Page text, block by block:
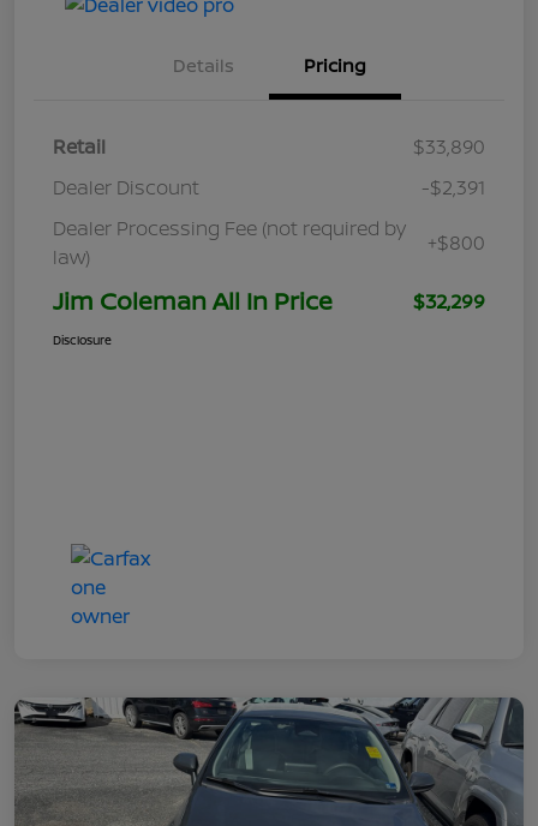
Details Pricing
Retail
$33,890
Dealer Discount
-$2,391
Dealer Processing Fee (not required by
law)
+$800
Jim Coleman All In Price $32,299
Disclosure